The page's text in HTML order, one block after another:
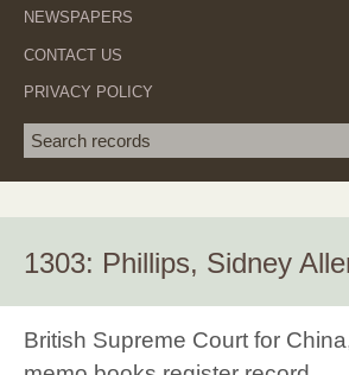
NEWSPAPERS
CONTACT US
PRIVACY POLICY
Search term
1303: Phillips, Sidney
British Supreme Court for